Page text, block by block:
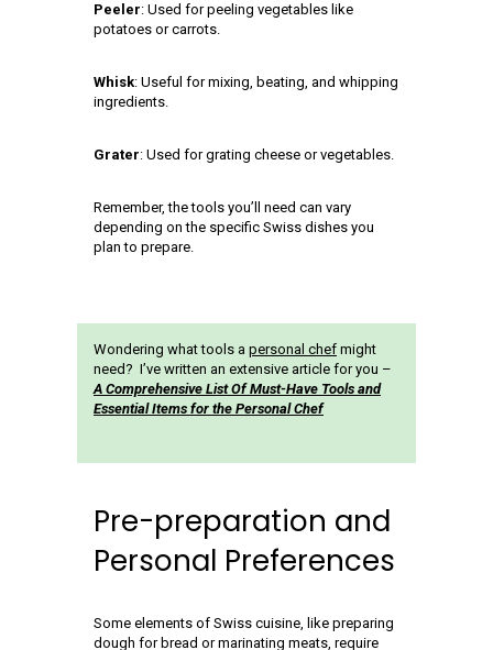
Peeler: Used for peeling vegetables like
potatoes or carrots.
Whisk: Useful for mixing, beating, and whipping
ingredients.
Grater: Used for grating cheese or vegetables.
Remember, the tools you’ll need can vary
depending on the specific Swiss dishes you
plan to prepare.
Wondering what tools a personal chef might
need? I’ve written an extensive article for you –
A Comprehensive List Of Must-Have Tools and
Essential Items for the Personal Chef
Pre-preparation and
Personal Preferences
Some elements of Swiss cuisine, like preparing
dough for bread or marinating meats, require